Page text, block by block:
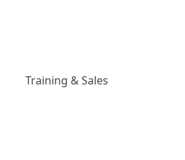
Training & Sales